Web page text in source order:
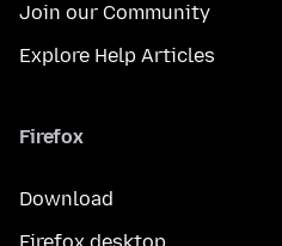
Join our Community
Explore Help Articles
Firefox
Download